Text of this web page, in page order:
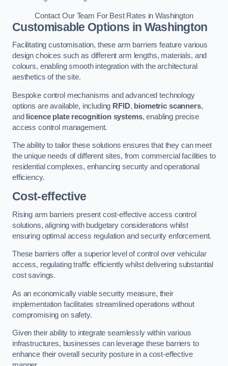
Contact Our Team For Best Rates in Washington
Customisable Options in Washington
Facilitating customisation, these arm barriers feature various
design choices such as different arm lengths, materials, and
colours, enabling smooth integration with the architectural
aesthetics of the site.
Bespoke control mechanisms and advanced technology
options are available, including RFID, biometric scanners,
and
licence plate recognition systems, enabling precise
access control management.
The ability to tailor these solutions ensures that they can meet
the unique needs of different sites, from commercial facilities to
residential complexes, enhancing security and operational
efficiency.
Cost-effective
Rising arm barriers present cost-effective access control
solutions, aligning with budgetary considerations whilst
ensuring optimal access regulation and security enforcement.
These barriers offer a superior level of control over vehicular
access, regulating traffic efficiently whilst delivering substantial
cost savings.
As an economically viable security measure, their
implementation facilitates streamlined operations without
compromising on safety.
Given their ability to integrate seamlessly within various
infrastructures, businesses can leverage these barriers to
enhance their overall security posture in a cost-effective